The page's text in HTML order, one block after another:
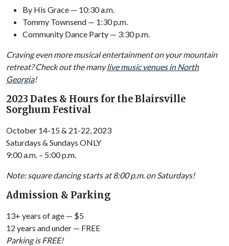
By His Grace — 10:30 a.m.
Tommy Townsend — 1:30 p.m.
Community Dance Party — 3:30 p.m.
Craving even more musical entertainment on your mountain
retreat? Check out the manylive music venues in North
Georgia!
2023 Dates & Hours for the Blairsville
Sorghum Festival
October 14-15 & 21-22, 2023
Saturdays & Sundays ONLY
9:00 a.m. – 5:00 p.m.
Note: square dancing starts at 8:00 p.m. on Saturdays!
Admission & Parking
13+ years of age — $5
12 years and under — FREE
Parking is FREE!